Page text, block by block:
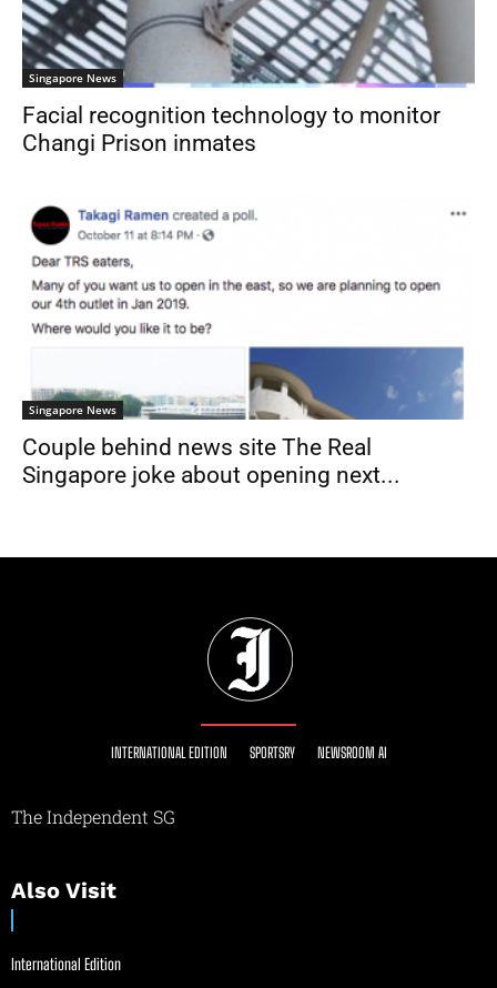
Singapore News
Facial recognition technology to monitor
Changi Prison inmates
Singapore News
Couple behind news site The Real
Singapore joke about opening next...
INTERNATIONAL EDITION SPORTSRY NEWSROOM AI
The Independent SG
Also Visit
International Edition